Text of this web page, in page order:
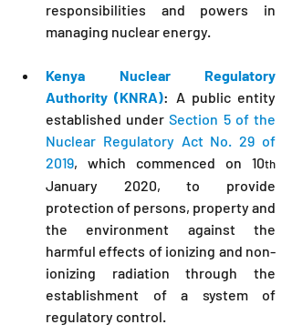
responsibilities and powers in
managing nuclear energy.
Kenya Nuclear Regulatory
Authority (KNRA): A public entity
established under Section 5 of the
Nuclear Regulatory Act No. 29 of
2019, which commenced on 10th
January 2020, to provide
protection of persons, property and
the environment against the
harmful effects of ionizing and non-
ionizing radiation through the
establishment of a system of
regulatory control.